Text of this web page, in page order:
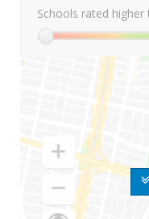
Schools rated higher